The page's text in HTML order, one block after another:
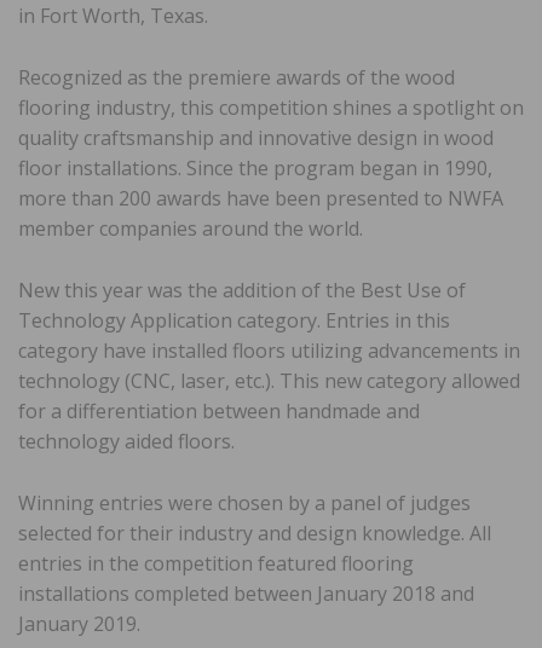
in Fort Worth, Texas.
Recognized as the premiere awards of the wood
flooring industry, this competition shines a spotlight on
quality craftsmanship and innovative design in wood
floor installations. Since the program began in 1990,
more than 200 awards have been presented to NWFA
member companies around the world.
New this year was the addition of the Best Use of
Technology Application category. Entries in this
category have installed floors utilizing advancements in
technology (CNC, laser, etc.). This new category allowed
for a differentiation between handmade and
technology aided floors.
Winning entries were chosen by a panel of judges
selected for their industry and design knowledge. All
entries in the competition featured flooring
installations completed between January 2018 and
January 2019.